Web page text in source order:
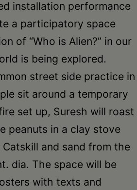
installation performance
a participatory space
of “Who is Alien?” in our
is being explored.
street side practice in
sit around a temporary
set up, Suresh will roast
peanuts in a clay stove
and sand from the
dia. The space will be
with texts and